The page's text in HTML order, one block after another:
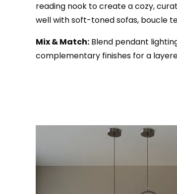
reading nook to create a cozy,
well with soft-toned sofas, boucle
Mix & Match: Blend pendant
complementary finishes for a